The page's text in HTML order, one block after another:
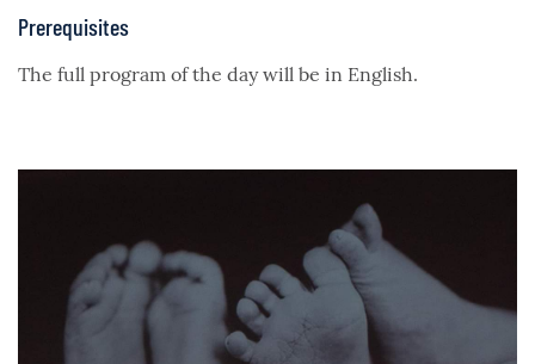
Prerequisites
The full program of the day will be in English.